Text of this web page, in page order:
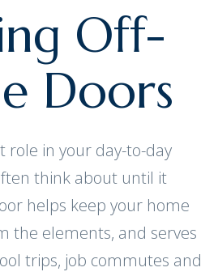
Off-
Doors
role in your day-to-day
think about until it
helps keep your home
the elements, and serves
trips, job commutes and